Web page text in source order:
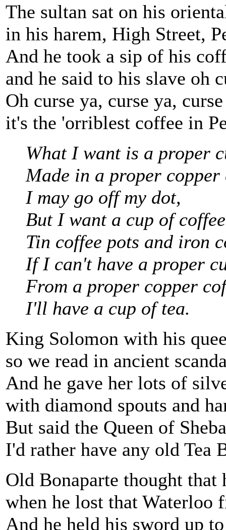
The sultan sat on his
in his harem, High Street,
And he took a sip of his
and he said to his slave oh
Oh curse ya, curse ya,
it's the 'orriblest coffee in
What I want is a proper
Made in a proper copper
I may go off my dot,
But I want a cup of
Tin coffee pots and iron
If I can't have a proper
From a proper copper
I'll have a cup of tea.
King Solomon with his
so we read in ancient
And he gave her lots of
with diamond spouts and
But said the Queen of
I'd rather have any old Tea
Old Bonaparte thought that
when he lost that Waterloo
And he held his sword up